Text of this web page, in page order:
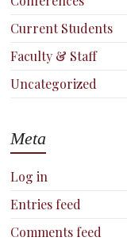
Current Students
Faculty & Staff
Uncategorized
Meta
Log in
Entries feed
Comments feed